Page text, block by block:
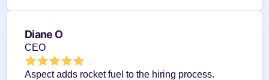
Diane O
CEO
Aspect adds rocket fuel to the hiring process.